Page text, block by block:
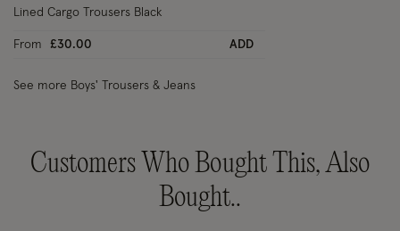
Lined Cargo Trousers Black
From £30.00 ADD
See more Boys' Trousers & Jeans
Customers Who Bought This, Also
Bought..